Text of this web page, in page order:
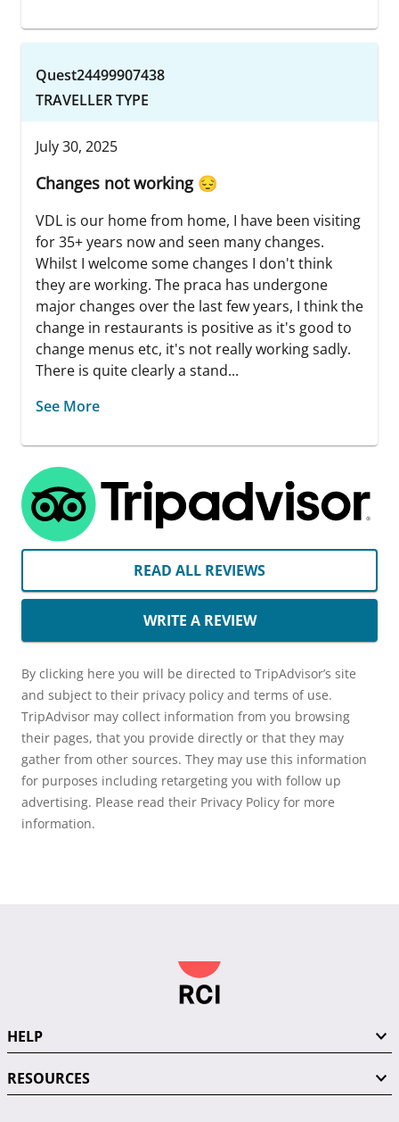
Quest24499907438
TRAVELLER TYPE
July 30, 2025
Changes not working 😔
VDL is our home from home, I have been visiting
for 35+ years now and seen many changes.
Whilst I welcome some changes I don't think
they are working. The praca has undergone
major changes over the last few years, I think the
change in restaurants is positive as it's good to
change menus etc, it's not really working sadly.
There is quite clearly a stand...
See More
READ ALL REVIEWS
WRITE A REVIEW
By clicking here you will be directed to TripAdvisor’s site
and subject to their privacy policy and terms of use.
TripAdvisor may collect information from you browsing
their pages, that you provide directly or that they may
gather from other sources. They may use this information
for purposes including retargeting you with follow up
advertising. Please read their Privacy Policy for more
information.
HELP
RESOURCES